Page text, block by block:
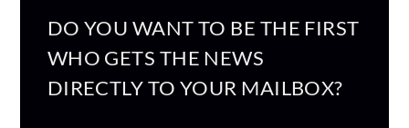
DO YOU WANT TO BE THE FIRST
WHO GETS THE NEWS
DIRECTLY TO YOUR MAILBOX?